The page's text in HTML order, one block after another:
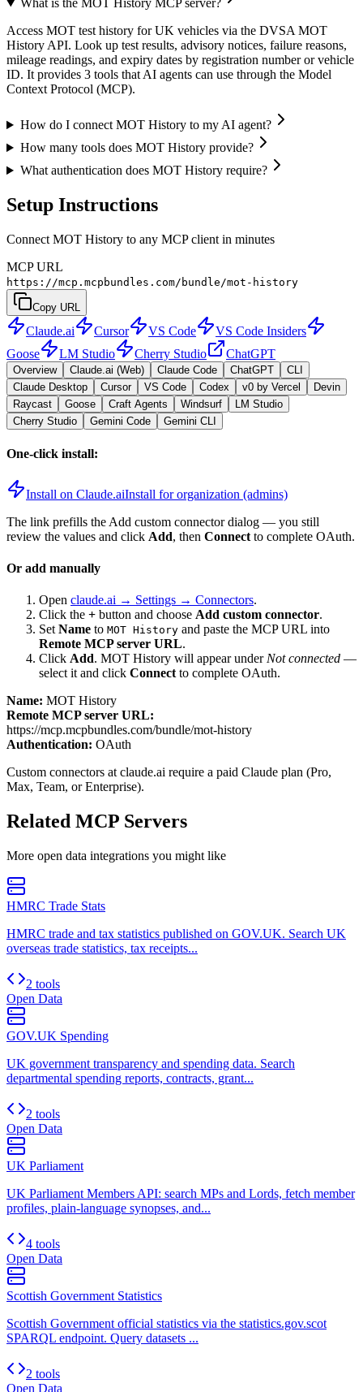
What is the MOT History MCP server?
Access MOT test history for UK vehicles via the DVSA MOT
History API. Look up test results, advisory notices, failure reasons,
mileage readings, and expiry dates by registration number or vehicle
ID. It provides 3 tools that AI agents can use through the Model
Context Protocol (MCP).
How do I connect MOT History to my AI agent?
How many tools does MOT History provide?
What authentication does MOT History require?
Setup Instructions
Connect MOT History to any MCP client in minutes
MCP URL
https://mcp.mcpbundles.com/bundle/mot-history
Copy URL
Claude.ai Cursor VS Code
VS Code Insiders
Goose
LM Studio Cherry Studio ChatGPT
Overview Claude.ai (Web) Claude Code ChatGPT
CLI
Claude Desktop
Cursor VS Code Codex v0 by Vercel
Devin
Raycast
Goose Craft Agents Windsurf
LM Studio
Cherry Studio
Gemini Code Gemini CLI
One-click install:
Install on Claude.aiInstall for organization (admins)
The link prefills the Add custom connector dialog — you still
review the values and click Add, then Connect to complete OAuth.
Or add manually
Open claude.ai → Settings → Connectors.
Click the + button and choose Add custom connector.
Set Name to MOT History and paste the MCP URL into
Remote MCP server URL.
Click Add. MOT History will appear under Not connected —
select it and click Connect to complete OAuth.
Name: MOT History
Remote MCP server URL:
https://mcp.mcpbundles.com/bundle/mot-history
Authentication: OAuth
Custom connectors at claude.ai require a paid Claude plan (Pro,
Max, Team, or Enterprise).
Related MCP Servers
More open data integrations you might like
HMRC Trade Stats
HMRC trade and tax statistics published on GOV.UK. Search UK
overseas trade statistics, tax receipts...
2 tools
Open Data
GOV.UK Spending
UK government transparency and spending data. Search
departmental spending reports, contracts, grant...
2 tools
Open Data
UK Parliament
UK Parliament Members API: search MPs and Lords, fetch member
profiles, plain-language synopses, and...
4 tools
Open Data
Scottish Government Statistics
Scottish Government official statistics via the statistics.gov.scot
SPARQL endpoint. Query datasets ...
2 tools
Open Data